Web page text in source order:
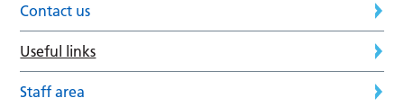
Contact us
Useful links
Staff area